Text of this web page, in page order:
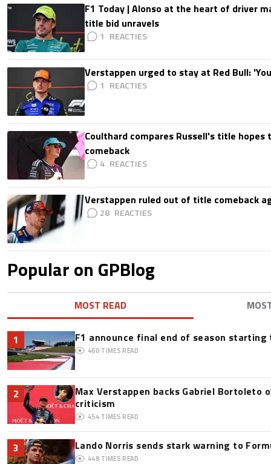
F1 Today | Alonso at the heart of driver
title bid unravels
1
Verstappen urged to stay at Red Bull:
1
Coulthard compares Russell's title hopes
comeback
4
Verstappen ruled out of title comeback
28
Popular on GPBlog
MOST READ
1 F1 announce final end of season starting
460 TIMES READ
2
Max Verstappen backs Gabriel Bortoleto
criticism
454 TIMES READ
3 Lando Norris sends stark warning to
448 TIMES READ